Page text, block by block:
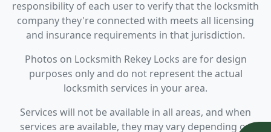
responsibility of each user to verify that the locksmith
company they're connected with meets all licensing
and insurance requirements in that jurisdiction.
Photos on Locksmith Rekey Locks are for design
purposes only and do not represent the actual
locksmith services in your area.
Services will not be available in all areas, and when
services are available, they may vary depending on